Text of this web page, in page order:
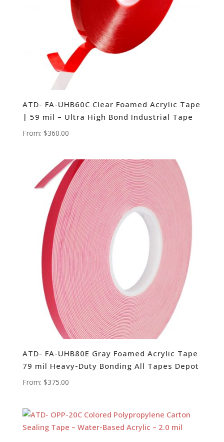
ATD- FA-UHB60C Clear Foamed Acrylic Tape
| 59 mil – Ultra High Bond Industrial Tape
From: $360.00
ATD- FA-UHB80E Gray Foamed Acrylic Tape
79 mil Heavy-Duty Bonding All Tapes Depot
From: $375.00